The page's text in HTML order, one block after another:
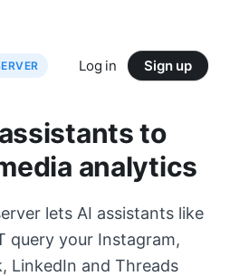
Log in Sign up
to
analytics
lets AI assistants like
query your Instagram,
LinkedIn and Threads